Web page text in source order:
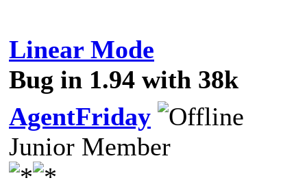
Linear Mode
Bug in 1.94 with 38k
AgentFriday
Junior Member